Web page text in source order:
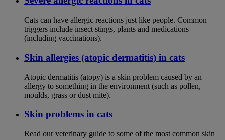
Cats can have allergic reactions just like people. Common
triggers include insect stings, plants and medications
(including vaccinations).
Skin allergies (atopic dermatitis) in cats
Atopic dermatitis (atopy) is a skin problem caused by an
allergy to something in the environment (such as pollen,
moulds, grass or dust mite).
Skin problems in cats
Read our veterinary guide to some of the most common skin